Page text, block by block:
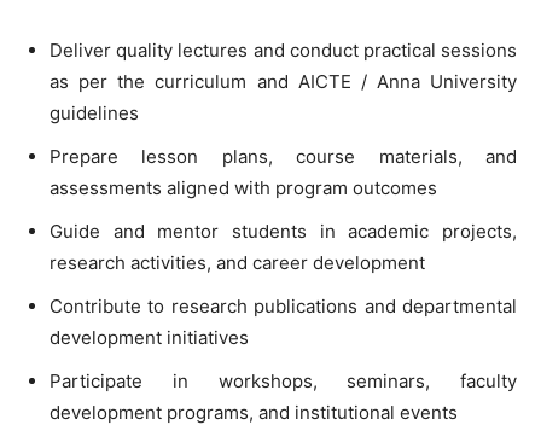
Deliver quality lectures and conduct practical sessions
as per the curriculum and AICTE / Anna University
guidelines
Prepare lesson plans, course materials, and
assessments aligned with program outcomes
Guide and mentor students in academic projects,
research activities, and career development
Contribute to research publications and departmental
development initiatives
Participate in workshops, seminars, faculty
development programs, and institutional events